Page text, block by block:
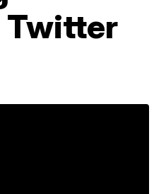
Twitter